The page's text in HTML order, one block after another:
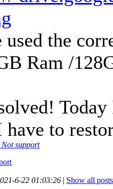
used the
Ram /
to
Not support
6-22 01:03:26 | Show all posts